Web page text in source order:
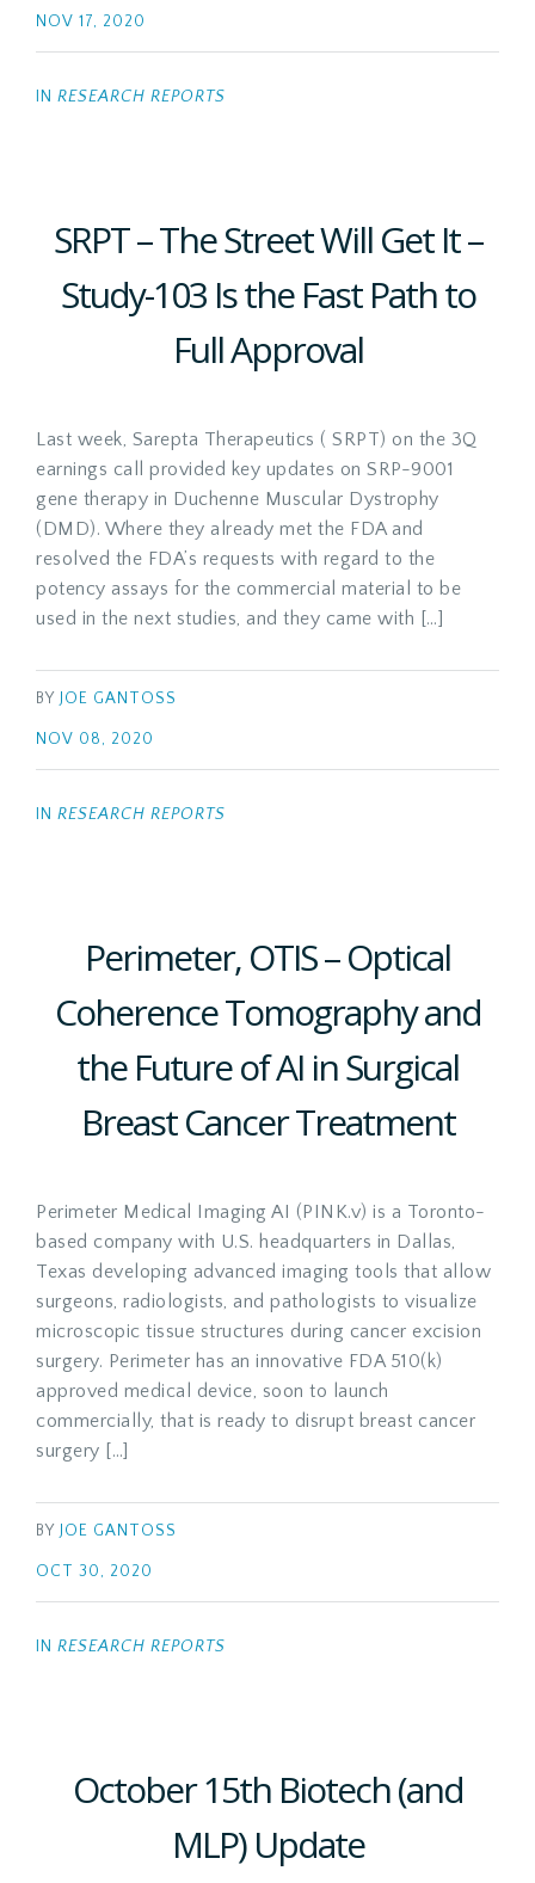
NOV 17, 2020
IN RESEARCH REPORTS
SRPT – The Street Will Get It –
Study-103 Is the Fast Path to
Full Approval
Last week, Sarepta Therapeutics ( SRPT) on the 3Q
earnings call provided key updates on SRP-9001
gene therapy in Duchenne Muscular Dystrophy
(DMD). Where they already met the FDA and
resolved the FDA’s requests with regard to the
potency assays for the commercial material to be
used in the next studies, and they came with […]
BY JOE GANTOSS
NOV 08, 2020
IN RESEARCH REPORTS
Perimeter, OTIS – Optical
Coherence Tomography and
the Future of AI in Surgical
Breast Cancer Treatment
Perimeter Medical Imaging AI (PINK.v) is a Toronto-
based company with U.S. headquarters in Dallas,
Texas developing advanced imaging tools that allow
surgeons, radiologists, and pathologists to visualize
microscopic tissue structures during cancer excision
surgery. Perimeter has an innovative FDA 510(k)
approved medical device, soon to launch
commercially, that is ready to disrupt breast cancer
surgery […]
BY JOE GANTOSS
OCT 30, 2020
IN RESEARCH REPORTS
October 15th Biotech (and
MLP) Update